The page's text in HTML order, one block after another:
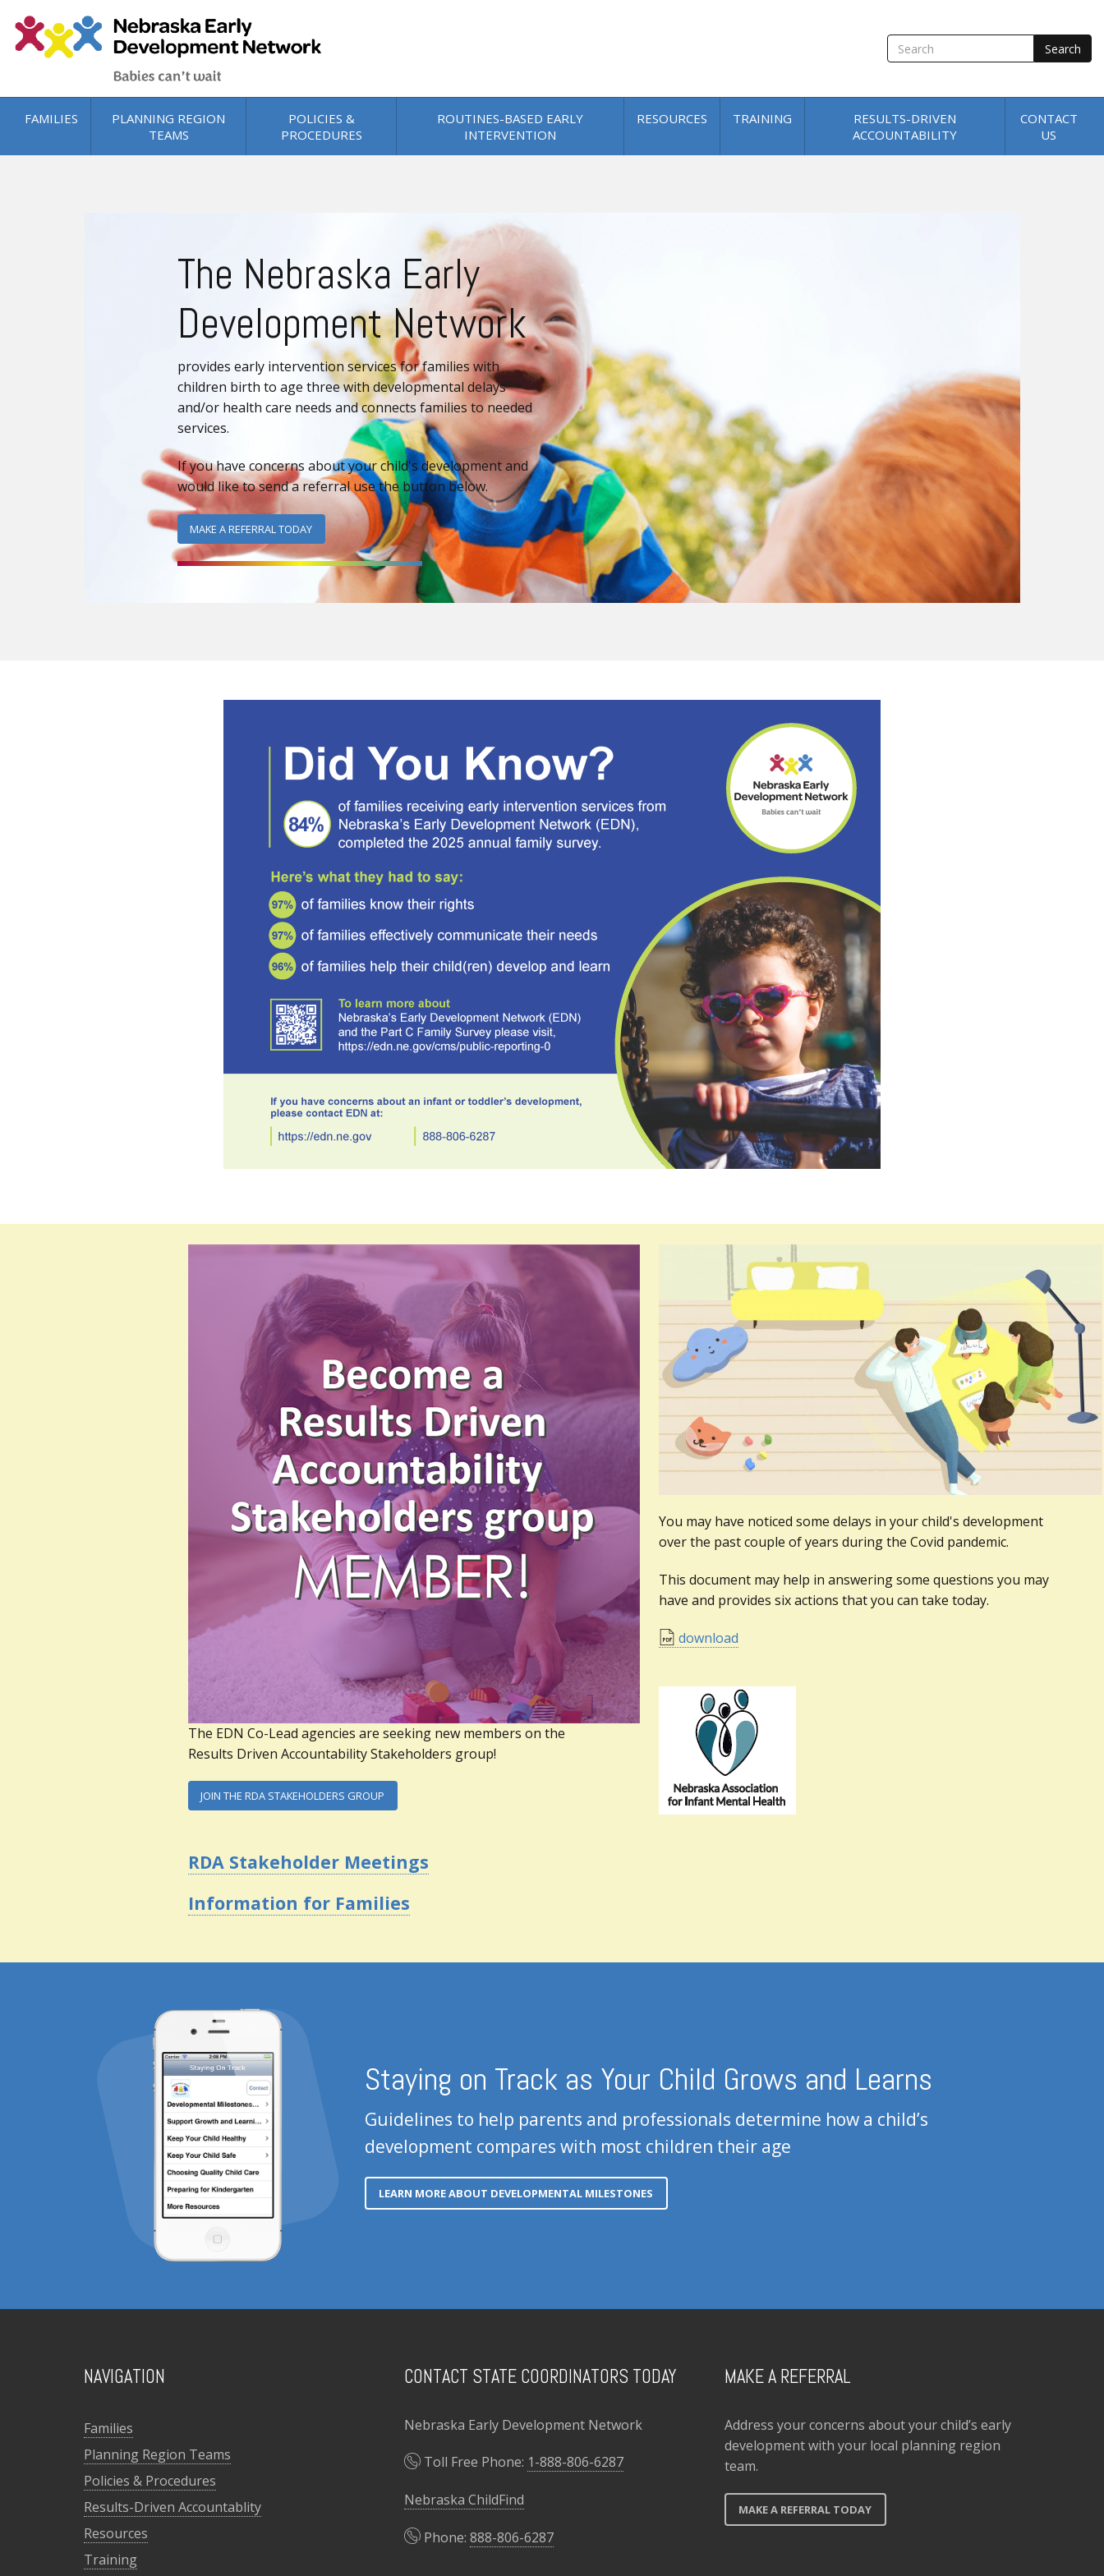
SEARCH
FAMILIES
PLANNING REGION
TEAMS
POLICIES &
PROCEDURES
ROUTINES-BASED EARLY
INTERVENTION
RESOURCES TRAINING
RESULTS-DRIVEN
ACCOUNTABILITY
CONTACT
US
The Nebraska Early
Development Network
provides early intervention services for families with
children birth to age three with developmental delays
and/or health care needs and connects families to needed
services.
If you have concerns about your child's development and
would like to send a referral use the button below.
MAKE A REFERRAL TODAY
The EDN Co-Lead agencies are seeking new members on the
Results Driven Accountability Stakeholders group!
JOIN THE RDA STAKEHOLDERS GROUP
RDA Stakeholder Meetings
Information for Families
You may have noticed some delays in your child's development
over the past couple of years during the Covid pandemic.
This document may help in answering some questions you may
have and provides six actions that you can take today.
download
Staying on Track as Your Child Grows and Learns
Guidelines to help parents and professionals determine how a child’s
development compares with most children their age
LEARN MORE ABOUT DEVELOPMENTAL MILESTONES
NAVIGATION
Families
Planning Region Teams
Policies & Procedures
Results-Driven Accountablity
Resources
Training
CONTACT STATE COORDINATORS TODAY
Nebraska Early Development Network
Toll Free Phone: 1-888-806-6287
Nebraska ChildFind
Phone: 888-806-6287
MAKE A REFERRAL
Address your concerns about your child’s early
development with your local planning region
team.
MAKE A REFERRAL TODAY